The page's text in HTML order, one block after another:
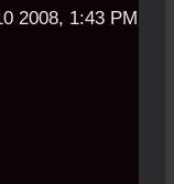
2008, 1:43 PM